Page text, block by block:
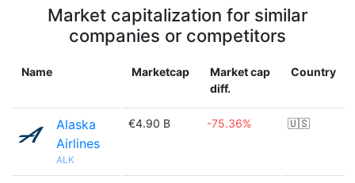
Market capitalization for similar
companies or competitors
Name Marketcap
Market cap
diff.
Country
Alaska
Airlines
ALK
€4.90 B -75.36% 🇺🇸